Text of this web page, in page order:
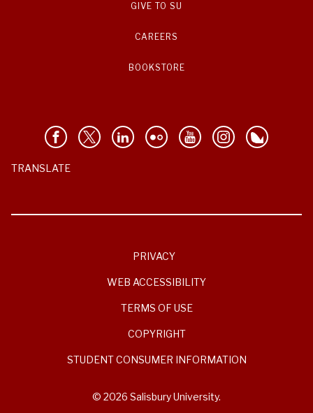
GIVE TO SU
CAREERS
BOOKSTORE
TRANSLATE
PRIVACY
WEB ACCESSIBILITY
TERMS OF USE
COPYRIGHT
STUDENT CONSUMER INFORMATION
© 2026 Salisbury University.